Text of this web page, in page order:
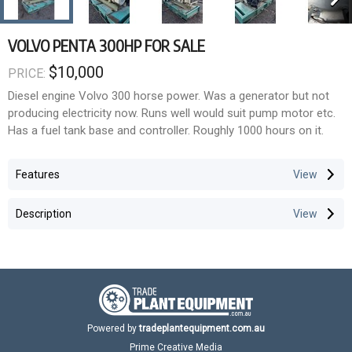
VOLVO PENTA 300HP FOR SALE
PRICE: $10,000
Diesel engine Volvo 300 horse power. Was a generator but not
producing electricity now. Runs well would suit pump motor etc.
Has a fuel tank base and controller. Roughly 1000 hours on it.
Features
Description
Powered by tradeplantequipment.com.au
Prime Creative Media